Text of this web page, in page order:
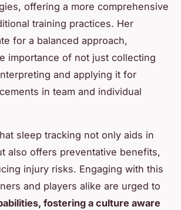
offering a more comprehensive
training practices. Her
for a balanced approach,
importance of not just collecting
and applying it for
in team and individual
sleep tracking not only aids in
also offers preventative benefits,
injury risks. Engaging with this
and players alike are urged to
fostering a culture aware